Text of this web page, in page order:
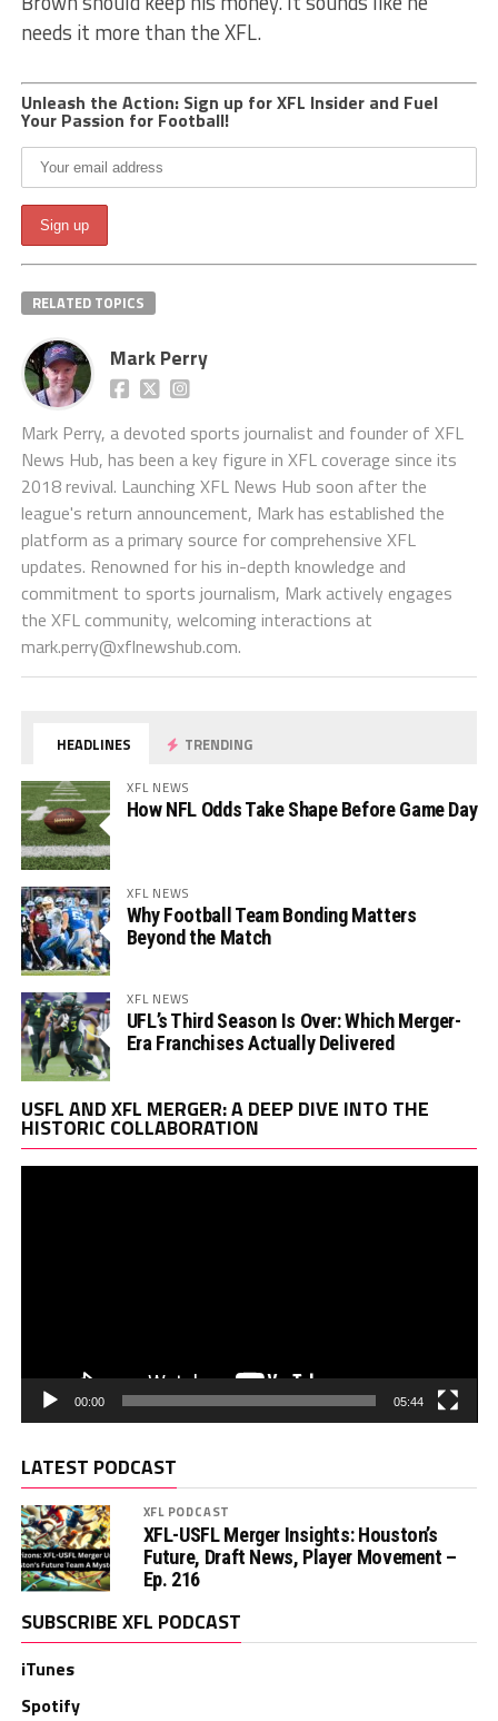
needs it more than the XFL.
Unleash the Action: Sign up for XFL Insider and Fuel
Your Passion for Football!
RELATED TOPICS
Mark Perry
Mark Perry, a devoted sports journalist and founder of XFL
News Hub, has been a key figure in XFL coverage since its
2018 revival. Launching XFL News Hub soon after the
league's return announcement, Mark has established the
platform as a primary source for comprehensive XFL
updates. Renowned for his in-depth knowledge and
commitment to sports journalism, Mark actively engages
the XFL community, welcoming interactions at
mark.perry@xflnewshub.com.
HEADLINES TRENDING
XFL NEWS
How NFL Odds Take Shape Before Game Day
XFL NEWS
Why Football Team Bonding Matters
Beyond the Match
XFL NEWS
UFL’s Third Season Is Over: Which Merger-
Era Franchises Actually Delivered
USFL AND XFL MERGER: A DEEP DIVE INTO THE
HISTORIC COLLABORATION
00:00 05:44
LATEST PODCAST
XFL PODCAST
XFL-USFL Merger Insights: Houston’s
Future, Draft News, Player Movement –
Ep. 216
SUBSCRIBE XFL PODCAST
iTunes
Spotify